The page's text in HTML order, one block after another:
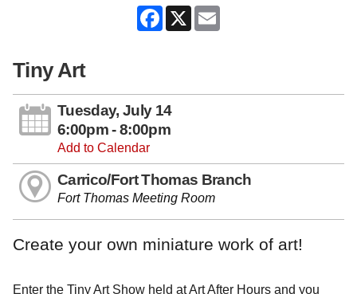
Facebook
X
Tiny Art
Tuesday, July 14
6:00pm - 8:00pm
Add to Calendar
Carrico/Fort Thomas Branch
Fort Thomas Meeting Room
Create your own miniature work of art!
Enter the Tiny Art Show held at Art After Hours and you